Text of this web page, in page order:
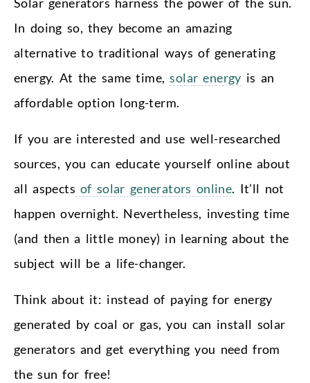
In doing so, they become an amazing
alternative to traditional ways of generating
energy. At the same time,solar energy is an
affordable option long-term.
If you are interested and use well-researched
sources, you can educate yourself online about
all aspects of solar generators online. It’ll not
happen overnight. Nevertheless, investing time
(and then a little money) in learning about the
subject will be a life-changer.
Think about it: instead of paying for energy
generated by coal or gas, you can install solar
generators and get everything you need from
the sun for free!